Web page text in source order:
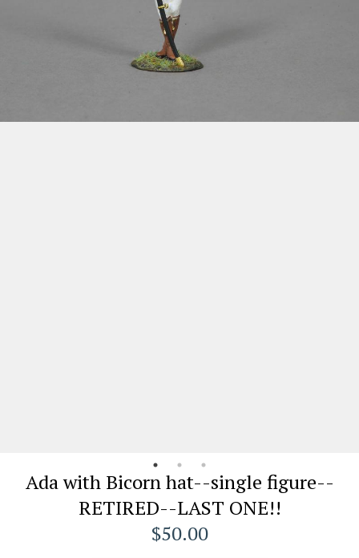
Ada with Bicorn hat--single figure--
RETIRED--LAST ONE!!
$50.00